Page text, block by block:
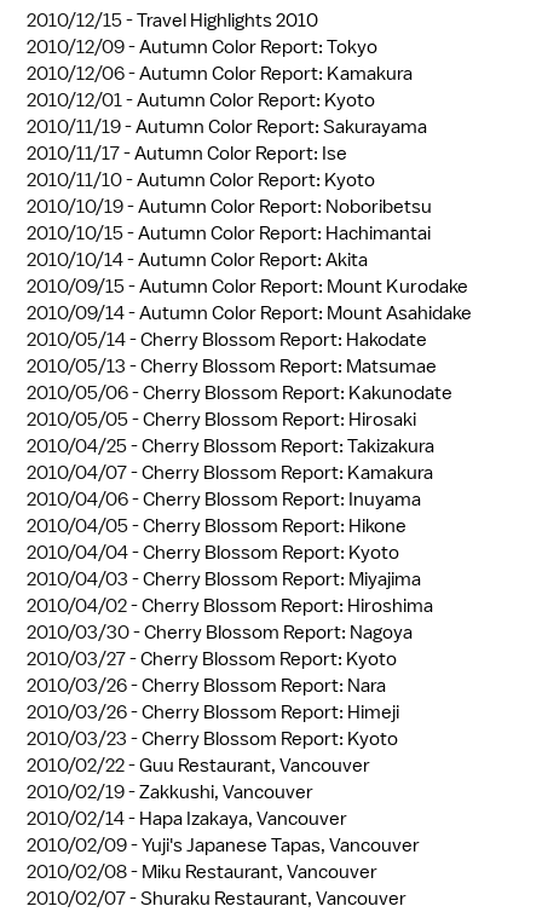
2010/12/15 -Travel Highlights 2010
2010/12/09 -Autumn Color Report: Tokyo
2010/12/06 -Autumn Color Report: Kamakura
2010/12/01 -Autumn Color Report: Kyoto
2010/11/19 -Autumn Color Report: Sakurayama
2010/11/17 -Autumn Color Report: Ise
2010/11/10 -Autumn Color Report: Kyoto
2010/10/19 -Autumn Color Report: Noboribetsu
2010/10/15 -Autumn Color Report: Hachimantai
2010/10/14 -Autumn Color Report: Akita
2010/09/15 -Autumn Color Report: Mount Kurodake
2010/09/14 -Autumn Color Report: Mount Asahidake
2010/05/14 -Cherry Blossom Report: Hakodate
2010/05/13 -Cherry Blossom Report: Matsumae
2010/05/06 -Cherry Blossom Report: Kakunodate
2010/05/05 -Cherry Blossom Report: Hirosaki
2010/04/25 -Cherry Blossom Report: Takizakura
2010/04/07 -Cherry Blossom Report: Kamakura
2010/04/06 -Cherry Blossom Report: Inuyama
2010/04/05 -Cherry Blossom Report: Hikone
2010/04/04 -Cherry Blossom Report: Kyoto
2010/04/03 -Cherry Blossom Report: Miyajima
2010/04/02 -Cherry Blossom Report: Hiroshima
2010/03/30 -Cherry Blossom Report: Nagoya
2010/03/27 -Cherry Blossom Report: Kyoto
2010/03/26 -Cherry Blossom Report: Nara
2010/03/26 -Cherry Blossom Report: Himeji
2010/03/23 -Cherry Blossom Report: Kyoto
2010/02/22 -Guu Restaurant, Vancouver
2010/02/19 -Zakkushi, Vancouver
2010/02/14 - Hapa Izakaya, Vancouver
2010/02/09 -Yuji's Japanese Tapas, Vancouver
2010/02/08 - Miku Restaurant, Vancouver
2010/02/07 -Shuraku Restaurant, Vancouver